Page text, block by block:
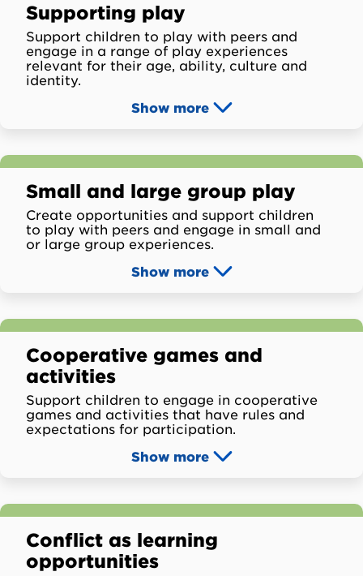
Supporting play
Support children to play with peers and
engage in a range of play experiences
relevant for their age, ability, culture and
identity.
Show more
Small and large group play
Create opportunities and support children
to play with peers and engage in small and
or large group experiences.
Show more
Cooperative games and
activities
Support children to engage in cooperative
games and activities that have rules and
expectations for participation.
Show more
Conflict as learning
opportunities